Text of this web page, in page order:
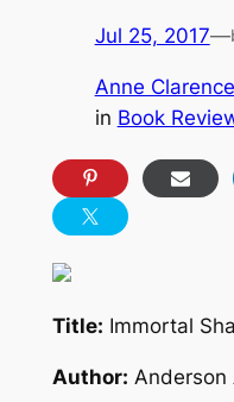
Jul 25, 2017—
Anne
in Book
Title: Immortal
Author: Anderson